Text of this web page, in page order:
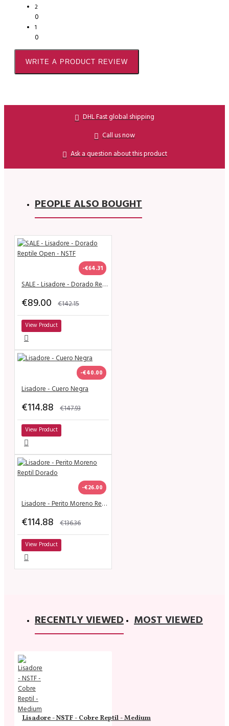
2
0
1
0
WRITE A PRODUCT REVIEW
DHL Fast global shipping
Call us now
Ask a question about this product
PEOPLE ALSO BOUGHT
-€64.31
SALE - Lisadore - Dorado Reptile Open - NSTF
€89.00 €142.15
View Product
-€40.00
Lisadore - Cuero Negra
€114.88 €147.93
View Product
-€26.00
Lisadore - Perito Moreno Reptil Dorado
€114.88 €136.36
View Product
RECENTLY VIEWED MOST VIEWED
Lisadore - NSTF - Cobre Reptil - Medium